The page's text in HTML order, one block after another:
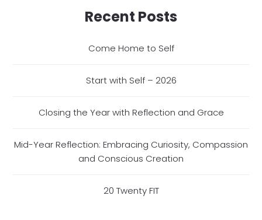
Recent Posts
Come Home to Self
Start with Self – 2026
Closing the Year with Reflection and Grace
Mid-Year Reflection: Embracing Curiosity, Compassion
and Conscious Creation
20 Twenty FIT